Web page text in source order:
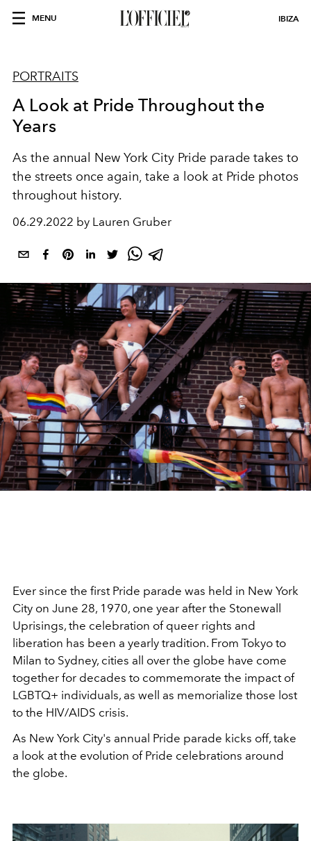
MENU IBIZA
PORTRAITS
A Look at Pride Throughout the
Years
As the annual New York City Pride parade takes to
the streets once again, take a look at Pride photos
throughout history.
06.29.2022 by Lauren Gruber
Ever since the first Pride parade was held in New York
City on June 28, 1970, one year after the Stonewall
Uprisings, the celebration of queer rights and
liberation has been a yearly tradition. From Tokyo to
Milan to Sydney, cities all over the globe have come
together for decades to commemorate the impact of
LGBTQ+ individuals, as well as memorialize those lost
to the HIV/AIDS crisis.
As New York City's annual Pride parade kicks off, take
a look at the evolution of Pride celebrations around
the globe.